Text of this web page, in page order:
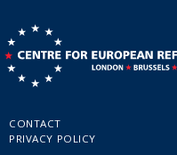
CONTACT
PRIVACY POLICY